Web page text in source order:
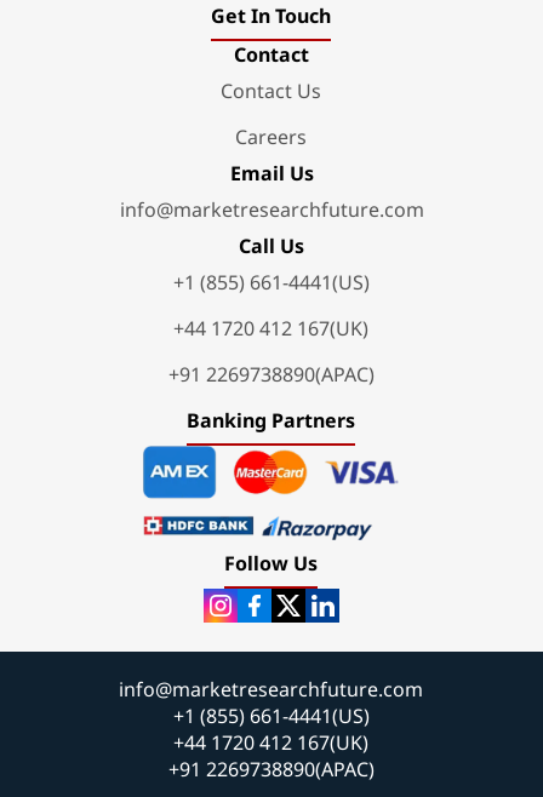
Get In Touch
Contact
Contact Us
Careers
Email Us
info@marketresearchfuture.com
Call Us
+1 (855) 661-4441(US)
+44 1720 412 167(UK)
+91 2269738890(APAC)
Banking Partners
Follow Us
info@marketresearchfuture.com
+1 (855) 661-4441(US)
+44 1720 412 167(UK)
+91 2269738890(APAC)